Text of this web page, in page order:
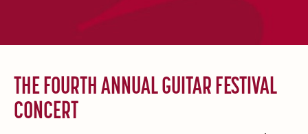
THE FOURTH ANNUAL GUITAR FESTIVAL
CONCERT